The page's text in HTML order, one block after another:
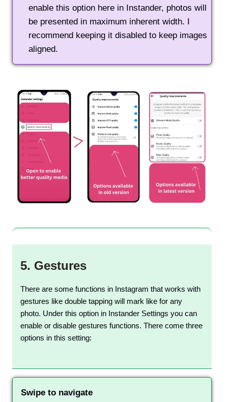
enable this option here in Instander, photos will
be presented in maximum inherent width. I
recommend keeping it disabled to keep images
aligned.
5. Gestures
There are some functions in Instagram that works with
gestures like double tapping will mark like for any
photo. Under this option in Instander Settings you can
enable or disable gestures functions. There come three
options in this setting:
Swipe to navigate